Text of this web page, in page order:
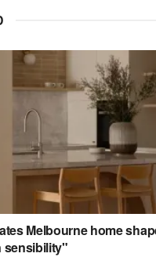
Melbourne home
sensibility"